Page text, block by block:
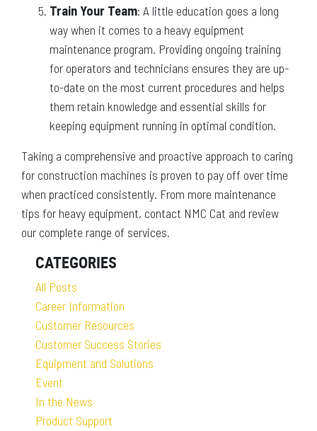
Train Your Team: A little education goes a long
way when it comes to a heavy equipment
maintenance program. Providing ongoing training
for operators and technicians ensures they are up-
to-date on the most current procedures and helps
them retain knowledge and essential skills for
keeping equipment running in optimal condition.
Taking a comprehensive and proactive approach to caring
for construction machines is proven to pay off over time
when practiced consistently. From more maintenance
tips for heavy equipment, contact NMC Cat and review
our complete range of services.
CATEGORIES
All Posts
Career Information
Customer Resources
Customer Success Stories
Equipment and Solutions
Event
In the News
Product Support